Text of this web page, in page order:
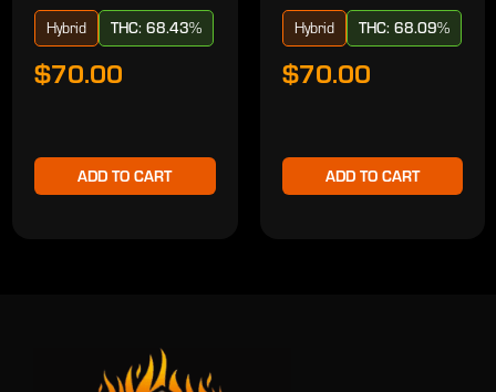
Hybrid THC: 68.43%
$70.00
ADD TO CART
Hybrid THC: 68.09%
$70.00
ADD TO CART